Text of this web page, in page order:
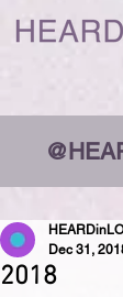
2018
Dec 31,